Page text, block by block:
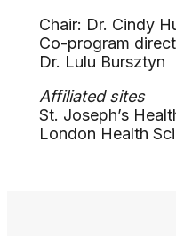
Chair: Dr. Cindy
Co-program
Dr. Lulu Bursztyn
Affiliated sites
St. Joseph’s
London Health